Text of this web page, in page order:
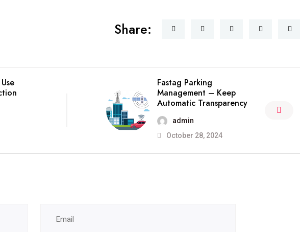
Share:
Fastag Parking
Management – Keep
Automatic Transparency
admin
October 28, 2024